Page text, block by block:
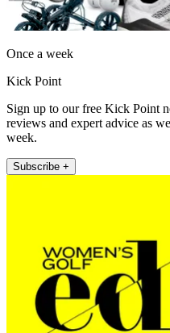
Once a week
Kick Point
Sign up to our free Kick Point
reviews and expert advice as
week.
Subscribe +